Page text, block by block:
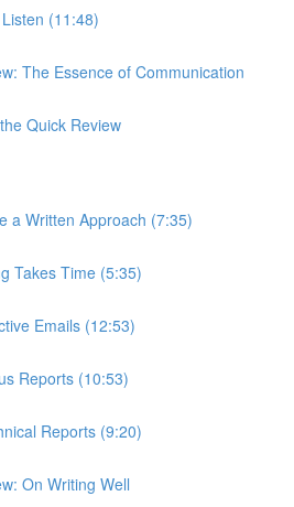
(11:48)
The Essence of Communication
Quick Review
a Written Approach (7:35)
Takes Time (5:35)
Emails (12:53)
Reports (10:53)
Reports (9:20)
On Writing Well